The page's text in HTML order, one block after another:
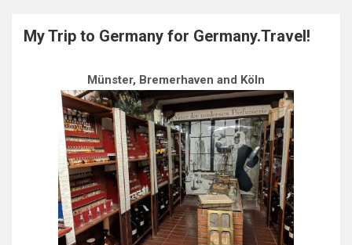
My Trip to Germany for Germany.Travel!
Münster, Bremerhaven and Köln